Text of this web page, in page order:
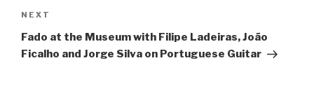
Next
Post
NEXT
Fado at the Museum with Filipe Ladeiras, João
Ficalho and Jorge Silva on Portuguese Guitar